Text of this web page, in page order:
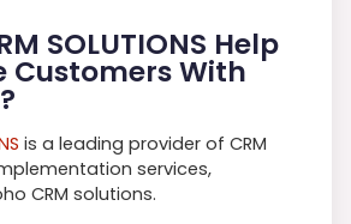
SOLUTIONS Help
Customers With
is a leading provider of CRM
services,
CRM solutions.